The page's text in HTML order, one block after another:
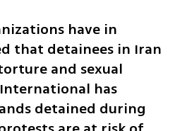
have in
that detainees in Iran
and sexual
has
detained during